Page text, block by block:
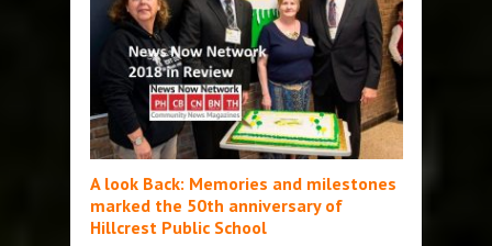
A look Back: Memories and milestones
marked the 50th anniversary of
Hillcrest Public School